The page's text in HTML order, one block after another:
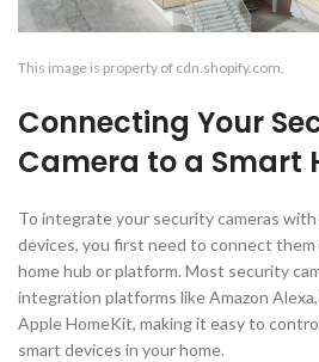
This image is property of cdn.shopify.com.
Connecting Your
Camera to a Smart
To integrate your security cameras
devices, you first need to connect
home hub or platform. Most security
integration platforms like Amazon
Apple HomeKit, making it easy to
smart devices in your home.